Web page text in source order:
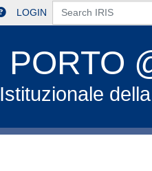
LOGIN
PORTO